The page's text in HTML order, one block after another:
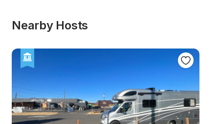
Nearby Hosts